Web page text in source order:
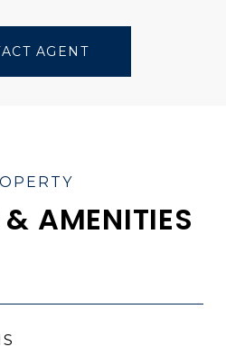
AGENT
& AMENITIES